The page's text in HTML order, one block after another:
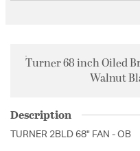
Turner 68 inch Oiled
Walnut
Description
TURNER 2BLD 68" FAN - OB